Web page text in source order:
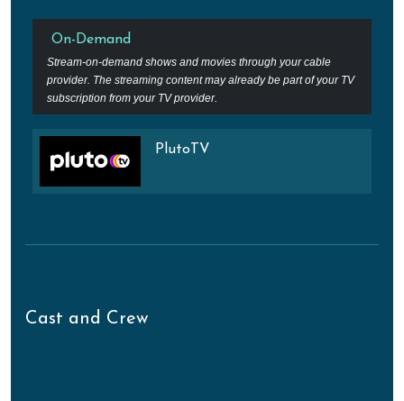
On-Demand
Stream-on-demand shows and movies through your cable
provider. The streaming content may already be part of your TV
subscription from your TV provider.
PlutoTV
Cast and Crew